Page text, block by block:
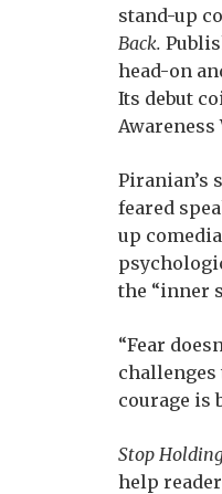
stand-up
Back.
head-on
Its debut
Awareness
Piranian’s
feared
up
the “inner
“Fear
courage is
Stop
help